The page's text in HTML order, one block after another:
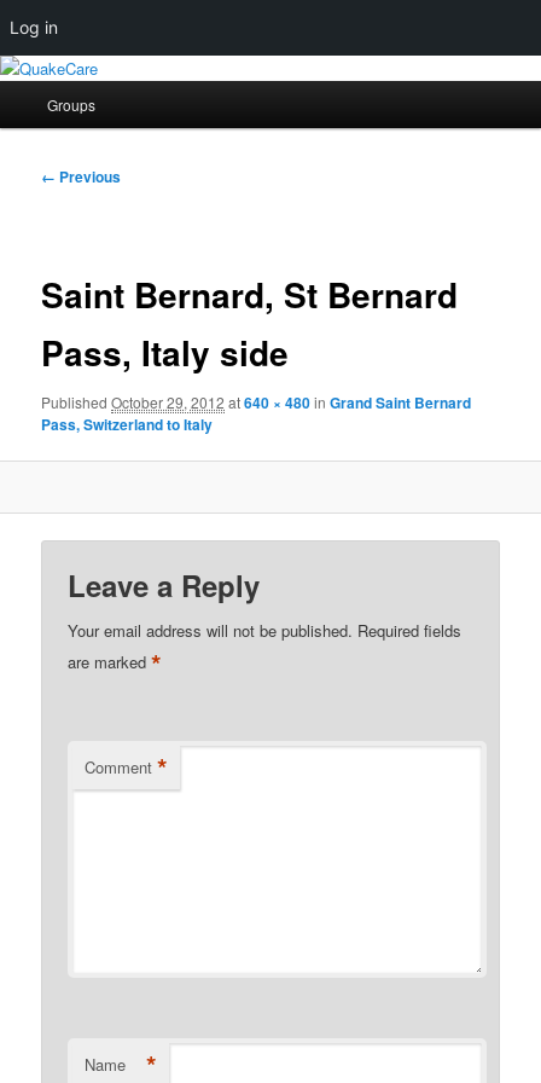
Log in
Skip
primary
QuakeCare
Quaker social media
Groups
Image
← Previous
Saint Bernard, St Bernard
Pass, Italy side
PublishedOctober 29, 2012 at640 × 480inGrand Saint Bernard
Pass, Switzerland to Italy
Leave a Reply
Your email address will not be published. Required fields
are marked*
Comment *
Name *